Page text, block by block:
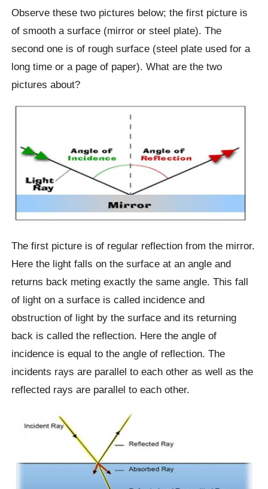
Observe these two pictures below; the first picture is
of smooth a surface (mirror or steel plate). The
second one is of rough surface (steel plate used for a
long time or a page of paper). What are the two
pictures about?
The first picture is of regular reflection from the mirror.
Here the light falls on the surface at an angle and
returns back meting exactly the same angle. This fall
of light on a surface is called incidence and
obstruction of light by the surface and its returning
back is called the reflection. Here the angle of
incidence is equal to the angle of reflection. The
incidents rays are parallel to each other as well as the
reflected rays are parallel to each other.